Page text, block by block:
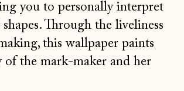
you to personally interpret
Through the liveliness
this wallpaper paints
of the mark-maker and her